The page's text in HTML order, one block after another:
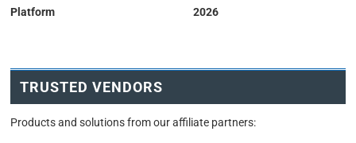
Platform
2026
TRUSTED VENDORS
Products and solutions from our affiliate partners: